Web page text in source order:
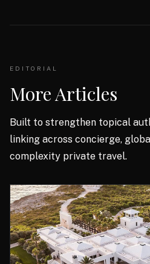
EDITORIAL
More Articles
Built to strengthen topical
linking across concierge,
complexity private travel.